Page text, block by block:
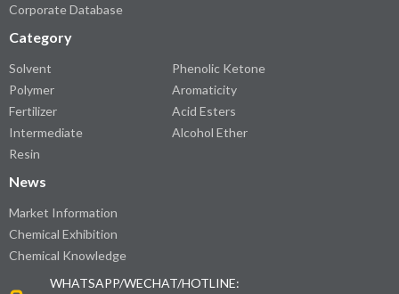
Corporate Database
Category
Solvent
Polymer
Fertilizer
Intermediate
Resin
Phenolic Ketone
Aromaticity
Acid Esters
Alcohol Ether
News
Market Information
Chemical Exhibition
Chemical Knowledge
WHATSAPP/WECHAT/HOTLINE: